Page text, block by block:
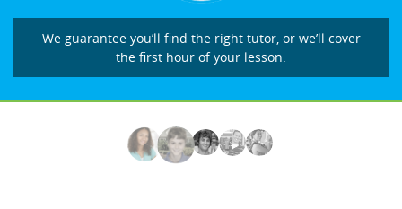
We guarantee you’ll find the right tutor, or we’ll cover
the first hour of your lesson.